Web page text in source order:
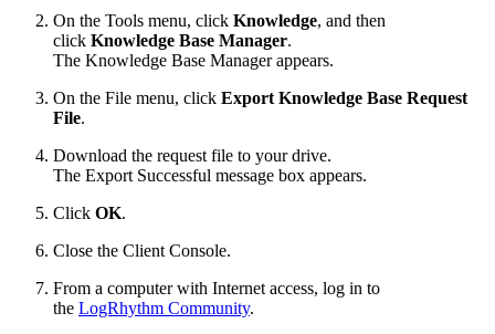
On the Tools menu, click Knowledge, and then
click Knowledge Base Manager.
The Knowledge Base Manager appears.
On the File menu, click Export Knowledge Base Request
File.
Download the request file to your drive.
The Export Successful message box appears.
Click OK.
Close the Client Console.
From a computer with Internet access, log in to
the LogRhythm Community.